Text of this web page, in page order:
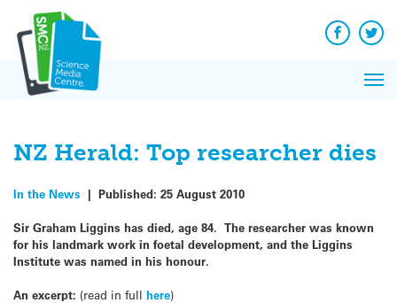
content
Facebook
NZ Herald: Top researcher dies
In the News | Published: 25 August 2010
Sir Graham Liggins has died, age 84. The researcher was known
for his landmark work in foetal development, and the Liggins
Institute was named in his honour.
An excerpt: (read in full here)
News